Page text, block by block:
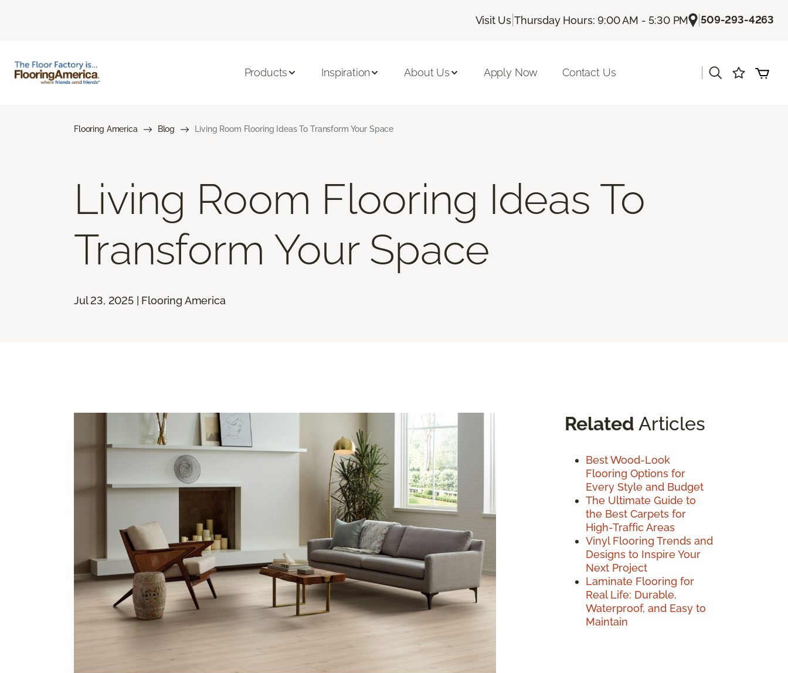
Visit Us |Thursday Hours: 9:00 AM - 5:30 PM |509-293-4263
Products Inspiration About Us Apply Now Contact Us
Flooring America Blog Living Room Flooring Ideas To Transform Your Space
Living Room Flooring Ideas To
Transform Your Space
Jul 23, 2025 | Flooring America
Related Articles
Best Wood-Look
Flooring Options for
Every Style and Budget
The Ultimate Guide to
the Best Carpets for
High-Traffic Areas
Vinyl Flooring Trends and
Designs to Inspire Your
Next Project
Laminate Flooring for
Real Life: Durable,
Waterproof, and Easy to
Maintain